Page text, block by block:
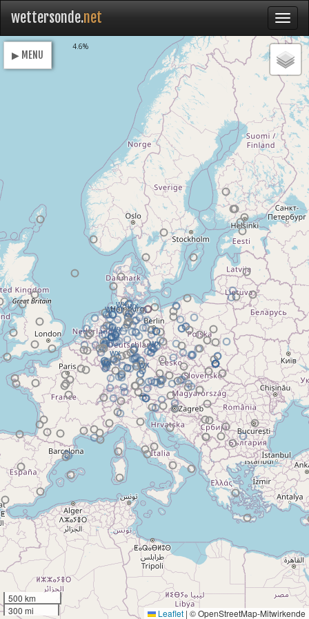
wettersonde.net
500 km
300 mi
Leaflet | © OpenStreetMap-Mitwirkende
▶ MENU
4.6%